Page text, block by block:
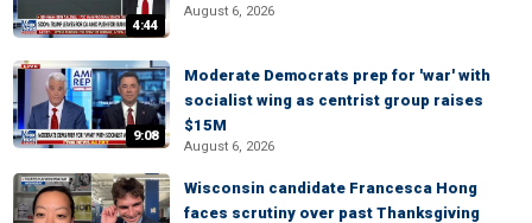
4:44
August 6, 2026
9:08
Moderate Democrats prep for 'war' with
socialist wing as centrist group raises
$15M
August 6, 2026
Wisconsin candidate Francesca Hong
faces scrutiny over past Thanksgiving